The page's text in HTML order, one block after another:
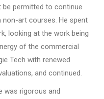
permitted to continue
non-art courses. He spent
looking at the work being
of the commercial
Tech with renewed
and continued.
was rigorous and